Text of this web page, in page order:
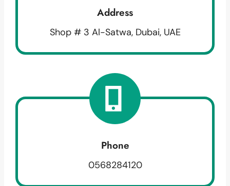
Address
Shop # 3 Al-Satwa, Dubai, UAE
Phone
0568284120